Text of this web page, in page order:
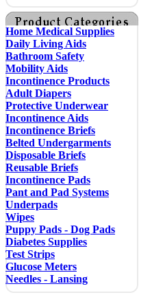
Home Medical Supplies
Daily Living Aids
Bathroom Safety
Mobility Aids
Incontinence Products
Adult Diapers
Protective Underwear
Incontinence Aids
Incontinence Briefs
Belted Undergarments
Disposable Briefs
Reusable Briefs
Incontinence Pads
Pant and Pad Systems
Underpads
Wipes
Puppy Pads - Dog Pads
Diabetes Supplies
Test Strips
Glucose Meters
Needles - Lansing